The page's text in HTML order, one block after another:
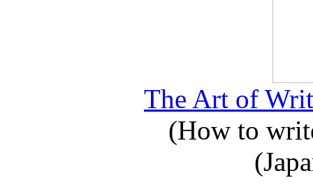
The Art of
(How to